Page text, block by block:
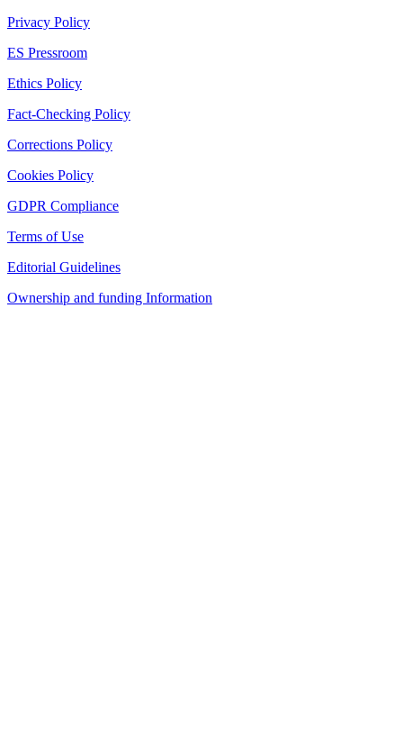
Privacy Policy
ES Pressroom
Ethics Policy
Fact-Checking Policy
Corrections Policy
Cookies Policy
GDPR Compliance
Terms of Use
Editorial Guidelines
Ownership and funding Information